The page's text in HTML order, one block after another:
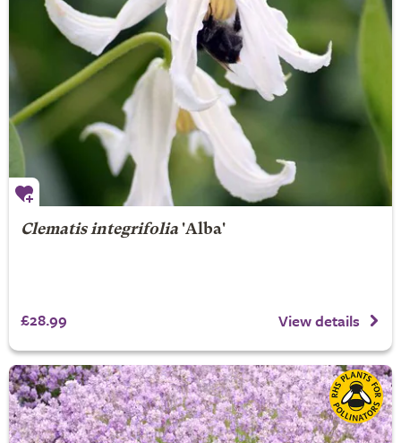
Clematis integrifolia'Alba'
£28.99 View details